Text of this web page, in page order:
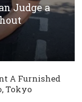
Judge a
A Furnished
Tokyo